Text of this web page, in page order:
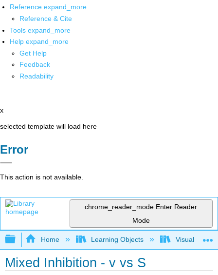
Reference expand_more
Reference & Cite
Tools expand_more
Help expand_more
Get Help
Feedback
Readability
x
selected template will load here
Error
This action is not available.
chrome_reader_mode Enter Reader
Mode
Expand/collapse global hierarchy
Home Learning Objects
Mixed Inhibition - v vs S